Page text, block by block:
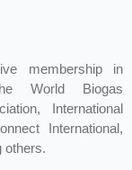
membership in
World Biogas
International
International,
others.